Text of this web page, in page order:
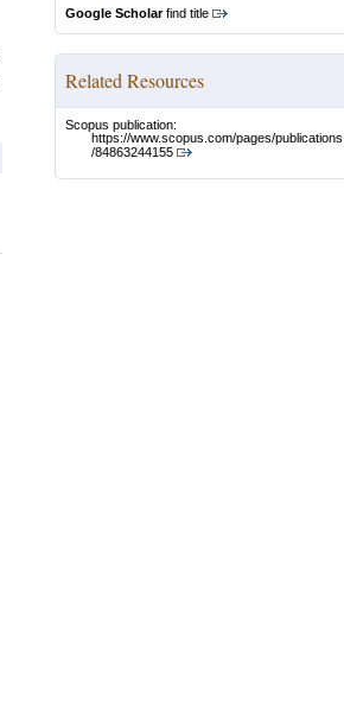
Google Scholarfind title
Related Resources
Scopus publication:
https://www.scopus.com/pages/publications
/84863244155